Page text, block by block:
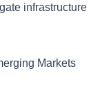
infrastructure
Markets